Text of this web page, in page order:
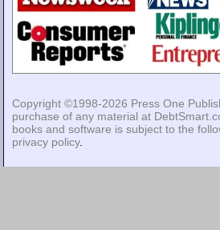
Copyright ©1998-2026 Press One
purchase of any material at
books and software is subject to the
privacy policy.